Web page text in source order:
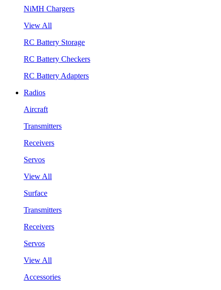
NiMH Chargers
View All
RC Battery Storage
RC Battery Checkers
RC Battery Adapters
Radios
Aircraft
Transmitters
Receivers
Servos
View All
Surface
Transmitters
Receivers
Servos
View All
Accessories